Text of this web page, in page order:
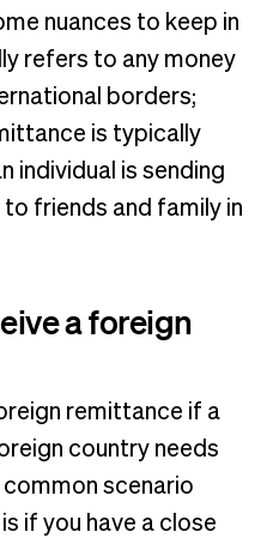
nuances to keep in
refers to any money
borders;
is typically
individual is sending
friends and family in
a foreign
remittance if a
country needs
common scenario
if you have a close